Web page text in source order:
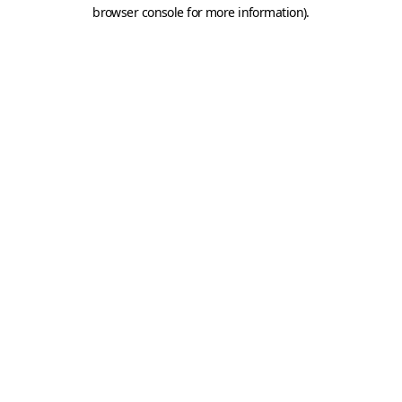
browser console for more information).